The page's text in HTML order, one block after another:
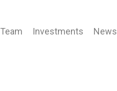
Team Investments News